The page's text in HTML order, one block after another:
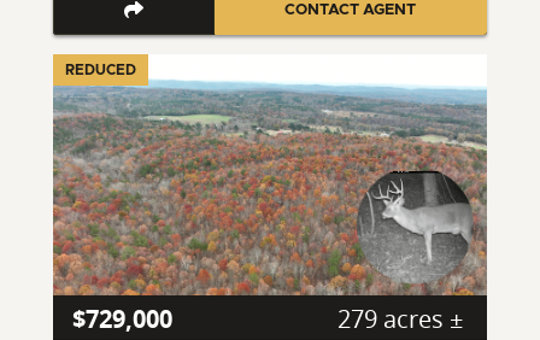
CONTACT AGENT
REDUCED
$729,000 279 acres ±